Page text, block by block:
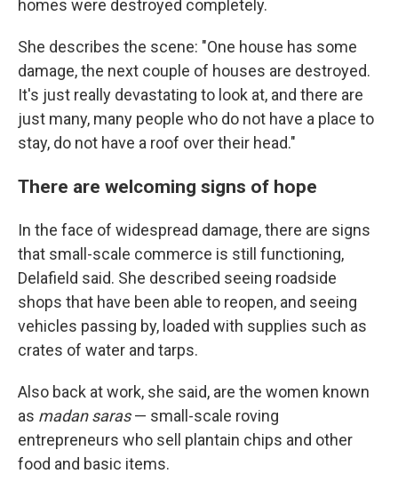
homes were destroyed completely.
She describes the scene: "One house has some
damage, the next couple of houses are destroyed.
It's just really devastating to look at, and there are
just many, many people who do not have a place to
stay, do not have a roof over their head."
There are welcoming signs of hope
In the face of widespread damage, there are signs
that small-scale commerce is still functioning,
Delafield said. She described seeing roadside
shops that have been able to reopen, and seeing
vehicles passing by, loaded with supplies such as
crates of water and tarps.
Also back at work, she said, are the women known
as madan saras— small-scale roving
entrepreneurs who sell plantain chips and other
food and basic items.